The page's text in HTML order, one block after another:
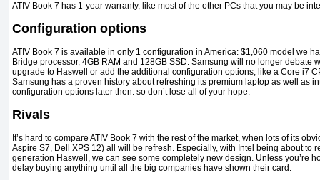
ATIV Book 7 has 1-year warranty, like most of the other PCs that you may be
Configuration options
ATIV Book 7 is available in only 1 configuration in America: $1,060 model we
Bridge processor, 4GB RAM and 128GB SSD. Samsung will no longer debate
upgrade to Haswell or add the additional configuration options, like a Core i7
Samsung has a proven history about refreshing its premium laptop as well as
configuration options later then. so don’t lose all of your hope.
Rivals
It’s hard to compare ATIV Book 7 with the rest of the market, when lots of its
Aspire S7, Dell XPS 12) all will be refresh. Especially, with Intel being about to
generation Haswell, we can see some completely new design. Unless you’re
delay buying anything until all the big companies have shown their card.